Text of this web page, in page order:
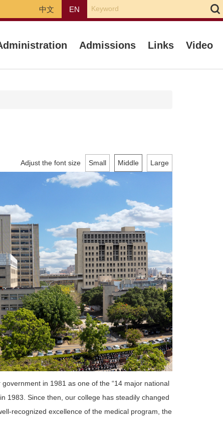
中文 EN
Admissions Links Video
Adjust the font size Small Middle Large
in 1981 as one of the “14 major national
1983. Since then, our college has steadily changed
recognized excellence of the medical program, the